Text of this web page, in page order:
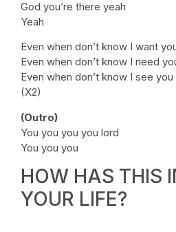
God you’re there yeah
Yeah
Even when don’t know I want
Even when don’t know I need
Even when don’t know I see
(X2)
(Outro)
You you you you lord
You you you
HOW HAS THIS
YOUR LIFE?